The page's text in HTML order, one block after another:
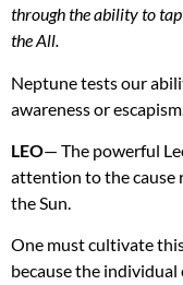
through the ability to
the All.
Neptune tests our
awareness or escapism.
LEO— The powerful
attention to the cause
the Sun.
One must cultivate
because the